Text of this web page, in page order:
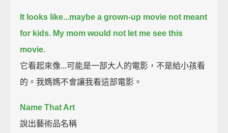
It looks like...maybe a grown-up movie not meant
for kids. My mom would not let me see this
movie.
它看起來像...可能是一部大人的電影，不是給小孩看
的。我媽媽不會讓我看這部電影。
Name That Art
說出藝術品名稱